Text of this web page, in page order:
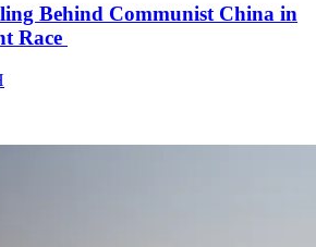
Behind Communist China in
Race